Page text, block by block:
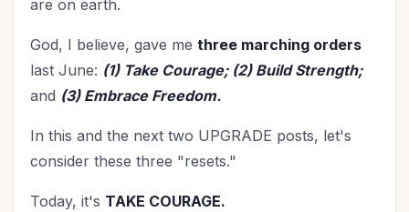
are on earth.
God, I believe, gave me three marching orders
last June: (1) Take Courage; (2) Build Strength;
and (3) Embrace Freedom.
In this and the next two UPGRADE posts, let's
consider these three "resets."
Today, it's TAKE COURAGE.